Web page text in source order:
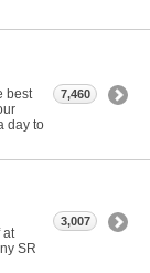
best
day to
7,460
at
SR
3,007